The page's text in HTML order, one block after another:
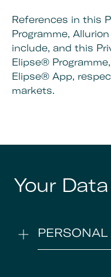
References in this
Programme,
include, and this
Elipse®
Elipse® App,
markets.
Your Data